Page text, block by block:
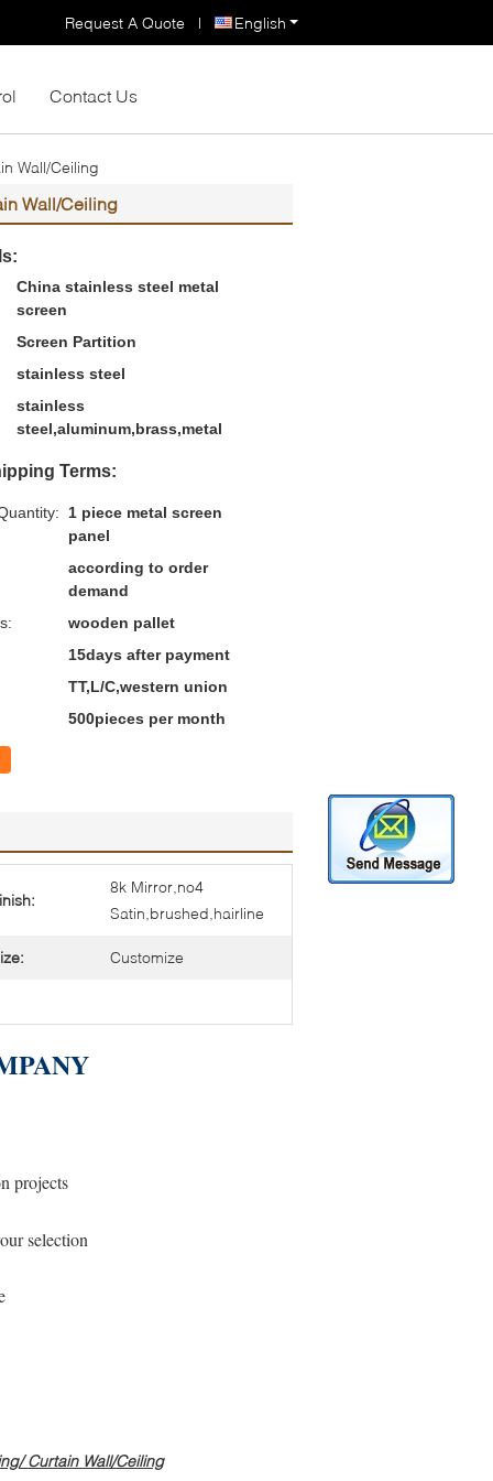
English
Request A Quote |
Contact Us
Wall/Ceiling
Wall/Ceiling
China stainless steel metal
screen
Screen Partition
stainless steel
stainless
steel,aluminum,brass,metal
Terms:
1 piece metal screen
panel
according to order
demand
wooden pallet
15days after payment
TT,L/C,western union
500pieces per month
8k Mirror,no4
Satin,brushed,hairline
Customize
projects
selection
Curtain Wall/Ceiling